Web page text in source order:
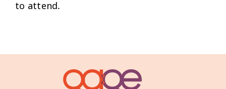
to attend.